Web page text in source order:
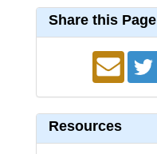
Share this Page
Resources